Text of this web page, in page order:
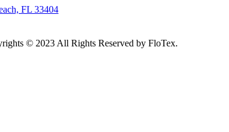
FL 33404
© 2023 All Rights Reserved by FloTex.